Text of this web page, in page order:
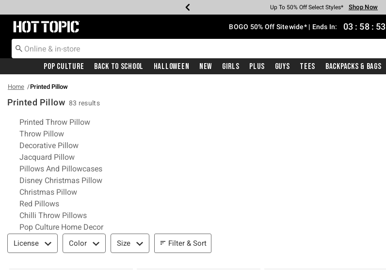
Earn Hot Cash Every $40 Spent* Shop Now
Up To 50% Off Select Styles* Shop Now
Up To 40% Off Backpacks* Shop Now
Up To 60% Off Clearance* Shop Now
Free Pickup In-Store* Shop Now
Free Shipping With $75 Purchase* Shop Now
Redirect to Hot Topic Home Page BOGO 50% Off Sitewide* | Ends In: 03 : 58 : 52
Pop Culture Back To School Halloween New Girls Plus Guys Tees Backpacks & Bags
Home Printed Pillow
Printed Pillow 83 results
Related Pages
Printed Throw Pillow
Throw Pillow
Decorative Pillow
Jacquard Pillow
Pillows And Pillowcases
Disney Christmas Pillow
Christmas Pillow
Red Pillows
Chilli Throw Pillows
Pop Culture Home Decor
Filter & Sort
License Color Size Filter & Sort